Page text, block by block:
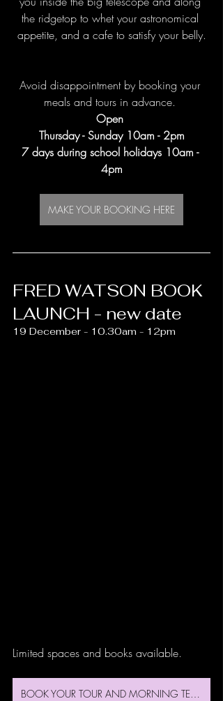
the ridgetop to whet your astronomical
appetite, and a cafe to satisfy your belly.
Avoid disappointment by booking your
meals and tours in advance.
Open
Thursday - Sunday 10am - 2pm
7 days during school holidays 10am -
4pm
MAKE YOUR BOOKING HERE
FRED WATSON BOOK
LAUNCH - new date
19 December - 10.30am - 12pm
Limited spaces and books available.
BOOK YOUR TOUR AND MORNING TEA HERE